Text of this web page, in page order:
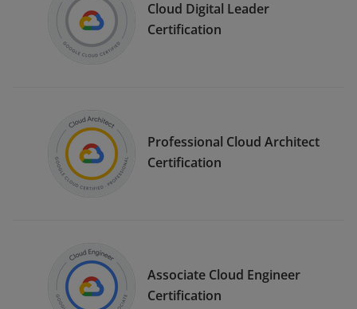
Cloud Digital Leader
Certification
Professional Cloud Architect
Certification
Associate Cloud Engineer
Certification